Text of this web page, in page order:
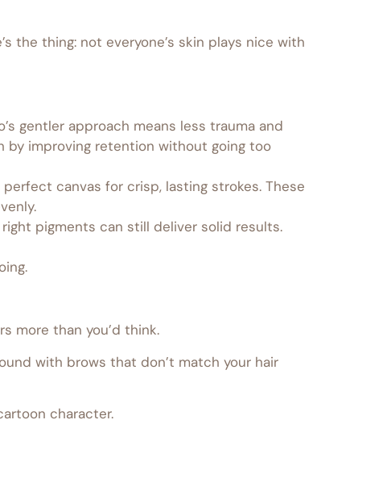
the thing: not everyone’s skin plays nice with
gentler approach means less trauma and
improving retention without going too
canvas for crisp, lasting strokes. These
pigments can still deliver solid results.
more than you’d think.
with brows that don’t match your hair
character.